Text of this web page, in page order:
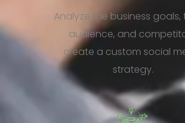
Analyze the business
audience, and
create a custom social
strategy.